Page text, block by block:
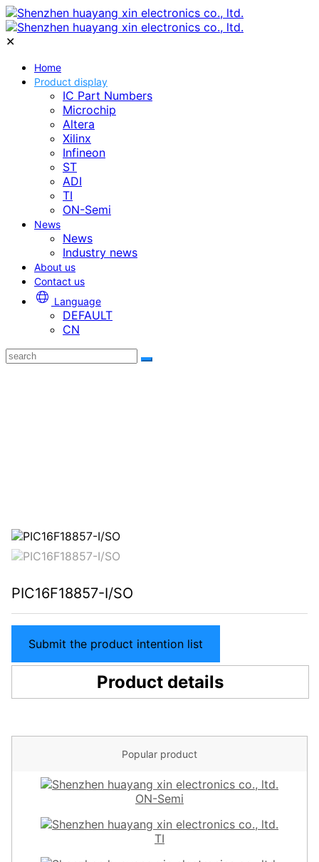
✕
Home
Product display
IC Part Numbers
Microchip
Altera
Xilinx
Infineon
ST
ADI
TI
ON-Semi
News
News
Industry news
About us
Contact us
Language
DEFAULT
CN
PIC16F18857-I/SO
Submit the product intention list
Product details
Popular product
ON-Semi
TI